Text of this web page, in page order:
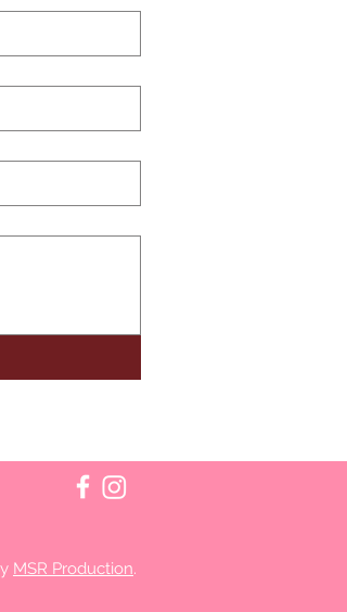
MSR Production.